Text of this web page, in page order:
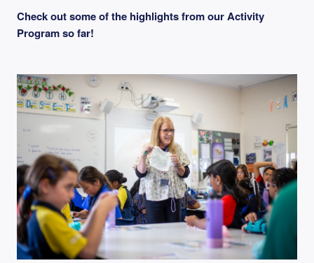
Check out some of the highlights from our Activity
Program so far!